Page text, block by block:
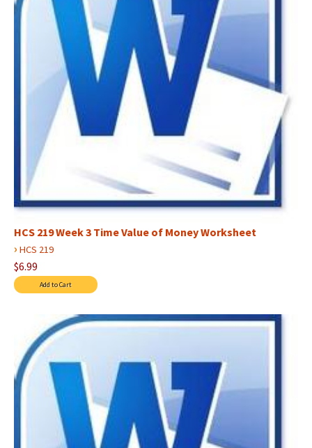
HCS 219 Week 3 Time Value of Money Worksheet
› HCS 219
$6.99